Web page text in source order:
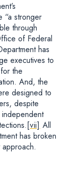
“a stronger
through
of Federal
has
executives to
the
And, the
designed to
despite
independent
[vii] All
has broken